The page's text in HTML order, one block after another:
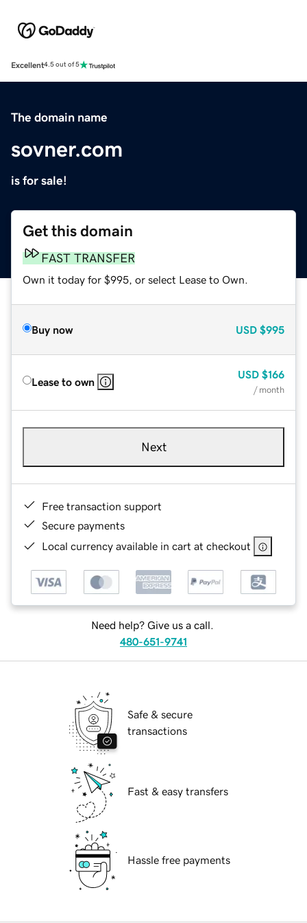
Excellent4.5 out of 5
The domain name
sovner.com
is for sale!
Get this domain
FAST TRANSFER
Own it today for $995, or select Lease to Own.
Buy now USD $995
Lease to own
USD $166
/ month
Next
Free transaction support
Secure payments
Local currency available in cart at checkout
Need help? Give us a call.
480-651-9741
Safe & secure
transactions
Fast & easy transfers
Hassle free payments